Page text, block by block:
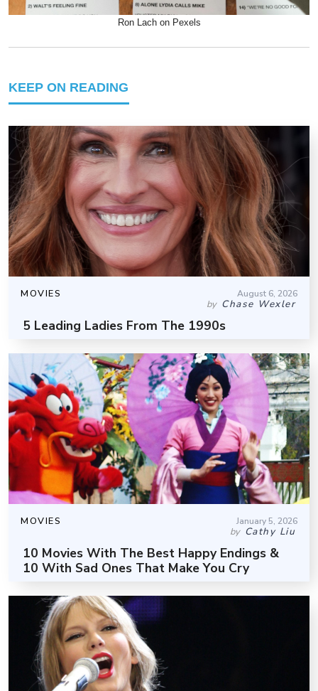
Ron Lach on Pexels
KEEP ON READING
MOVIES August 6, 2026
by Chase Wexler
5 Leading Ladies From The 1990s
MOVIES January 5, 2026
by Cathy Liu
10 Movies With The Best Happy Endings &
10 With Sad Ones That Make You Cry